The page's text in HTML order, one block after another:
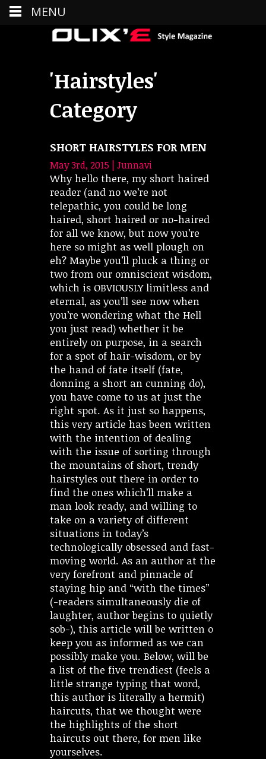
'Hairstyles'
Category
SHORT HAIRSTYLES FOR MEN
May 3rd, 2015 | Junnavi
Why hello there, my short haired
reader (and no we’re not
telepathic, you could be long
haired, short haired or no-haired
for all we know, but now you’re
here so might as well plough on
eh? Maybe you’ll pluck a thing or
two from our omniscient wisdom,
which is OBVIOUSLY limitless and
eternal, as you’ll see now when
you’re wondering what the Hell
you just read) whether it be
entirely on purpose, in a search
for a spot of hair-wisdom, or by
the hand of fate itself (fate,
donning a short an cunning do),
you have come to us at just the
right spot. As it just so happens,
this very article has been written
with the intention of dealing
with the issue of sorting through
the mountains of short, trendy
hairstyles out there in order to
find the ones which’ll make a
man look ready, and willing to
take on a variety of different
situations in today’s
technologically obsessed and fast-
moving world. As an author at the
very forefront and pinnacle of
staying hip and “with the times”
(-readers simultaneously die of
laughter, author begins to quietly
sob-), this article will be written o
keep you as informed as we can
possibly make you. Below, will be
a list of the five trendiest (feels a
little strange typing that word,
this author is literally a hermit)
haircuts, that we thought were
the highlights of the short
haircuts out there, for men like
yourselves.
MENU